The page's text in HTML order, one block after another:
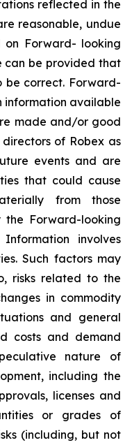
reflected in the
reasonable, undue
on Forward- looking
can be provided that
be correct. Forward-
information available
made and/or good
of Robex as
events and are
that could cause
from those
the Forward-looking
involves
Such factors may
risks related to the
in commodity
and general
costs and demand
nature of
including the
licenses and
or grades of
(including, but not